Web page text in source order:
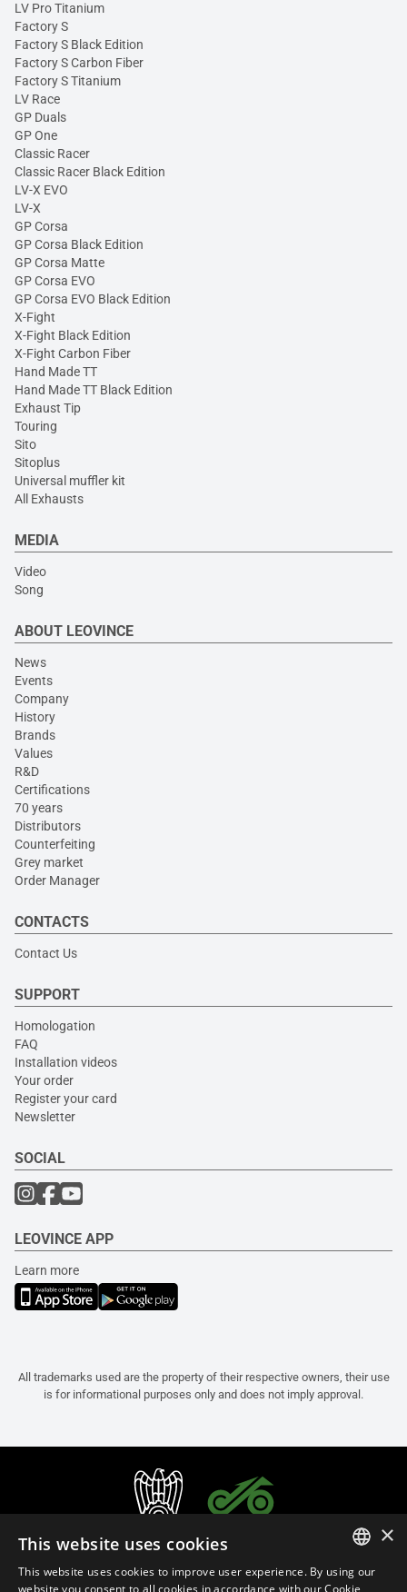
LV Pro Titanium
Factory S
Factory S Black Edition
Factory S Carbon Fiber
Factory S Titanium
LV Race
GP Duals
GP One
Classic Racer
Classic Racer Black Edition
LV-X EVO
LV-X
GP Corsa
GP Corsa Black Edition
GP Corsa Matte
GP Corsa EVO
GP Corsa EVO Black Edition
X-Fight
X-Fight Black Edition
X-Fight Carbon Fiber
Hand Made TT
Hand Made TT Black Edition
Exhaust Tip
Touring
Sito
Sitoplus
Universal muffler kit
All Exhausts
MEDIA
Video
Song
ABOUT LEOVINCE
News
Events
Company
History
Brands
Values
R&D
Certifications
70 years
Distributors
Counterfeiting
Grey market
Order Manager
CONTACTS
Contact Us
SUPPORT
Homologation
FAQ
Installation videos
Your order
Register your card
Newsletter
SOCIAL
LEOVINCE APP
Learn more
All trademarks used are the property of their respective owners, their use
is for informational purposes only and does not imply approval.
ITALIAN
×
This website uses cookies
This website uses cookies to improve user experience. By using our
website you consent to all cookies in accordance with our Cookie